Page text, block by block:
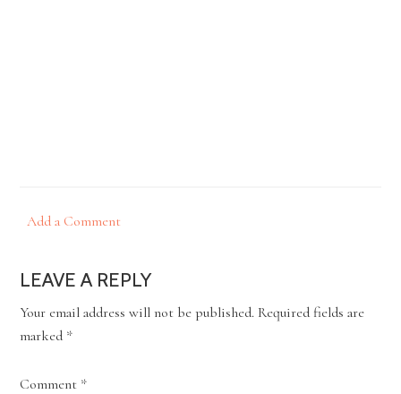
Add a Comment
LEAVE A REPLY
Your email address will not be published. Required fields are
marked *
Comment *